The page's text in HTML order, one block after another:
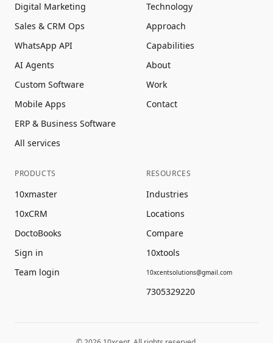
Digital Marketing
Sales & CRM Ops
WhatsApp API
AI Agents
Custom Software
Mobile Apps
ERP & Business Software
All services
Technology
Approach
Capabilities
About
Work
Contact
PRODUCTS
10xmaster
10xCRM
DoctoBooks
Sign in
Team login
RESOURCES
Industries
Locations
Compare
10xtools
10xcentsolutions@gmail.com
7305329220